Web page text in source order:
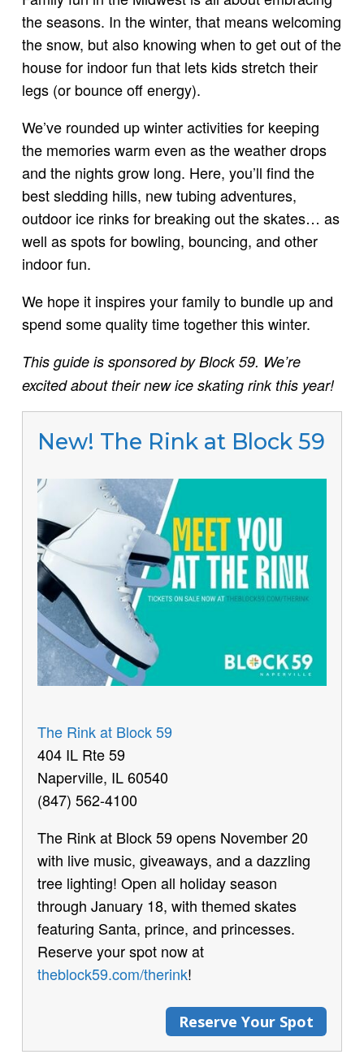
the seasons. In the winter, that means welcoming
the snow, but also knowing when to get out of the
house for indoor fun that lets kids stretch their
legs (or bounce off energy).
We’ve rounded up winter activities for keeping
the memories warm even as the weather drops
and the nights grow long. Here, you’ll find the
best sledding hills, new tubing adventures,
outdoor ice rinks for breaking out the skates… as
well as spots for bowling, bouncing, and other
indoor fun.
We hope it inspires your family to bundle up and
spend some quality time together this winter.
This guide is sponsored by Block 59. We’re
excited about their new ice skating rink this year!
New! The Rink at Block 59
The Rink at Block 59
404 IL Rte 59
Naperville, IL 60540
(847) 562-4100
The Rink at Block 59 opens November 20
with live music, giveaways, and a dazzling
tree lighting! Open all holiday season
through January 18, with themed skates
featuring Santa, prince, and princesses.
Reserve your spot now at
theblock59.com/therink!
Reserve Your Spot